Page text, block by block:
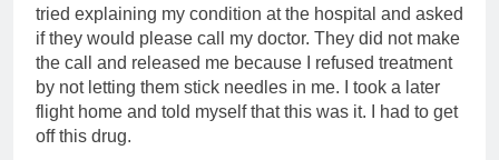
tried explaining my condition at the hospital and asked
if they would please call my doctor. They did not make
the call and released me because I refused treatment
by not letting them stick needles in me. I took a later
flight home and told myself that this was it. I had to get
off this drug.